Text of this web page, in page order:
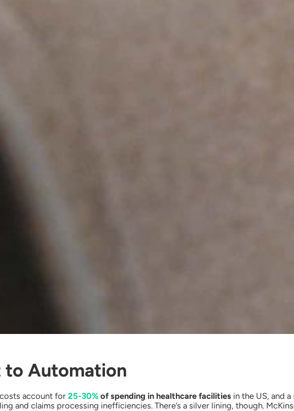
to Automation
account for 25-30% of spending in healthcare facilities in the US, and
and claims processing inefficiencies. There’s a silver lining, though.